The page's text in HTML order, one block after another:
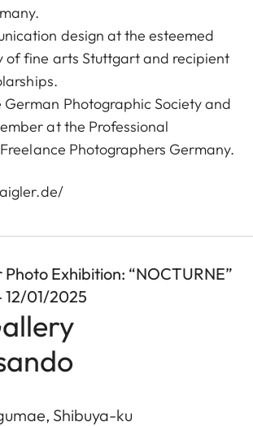
design at the esteemed
of fine arts Stuttgart and recipient
Photographic Society and
at the Professional
Photographers Germany.
Exhibition: “NOCTURNE”
01/2025
Shibuya-ku